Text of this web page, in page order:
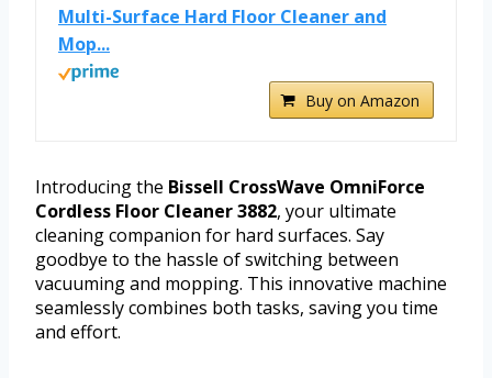
Multi-Surface Hard Floor Cleaner and
Mop...
Buy on Amazon
Introducing the Bissell CrossWave OmniForce
Cordless Floor Cleaner 3882, your ultimate
cleaning companion for hard surfaces. Say
goodbye to the hassle of switching between
vacuuming and mopping. This innovative machine
seamlessly combines both tasks, saving you time
and effort.